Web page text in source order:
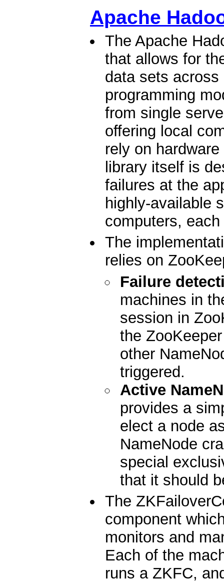
Apache
The Apache
that allows for
data sets
programming
from single
offering local
rely on
library itself is
failures at the
highly-available
computers,
The
relies on
Failure
machines in
session in
the
other
triggered.
Active
provides a
elect a node
NameNode
special
that it should
The
component
monitors and
Each of the
runs a ZKFC,